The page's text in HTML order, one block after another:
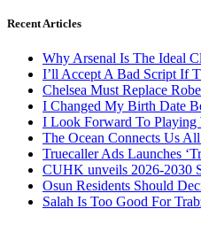
Recent Articles
Why Arsenal Is The Ideal
I’ll Accept A Bad Script If
Chelsea Must Replace
I Changed My Birth Date
I Look Forward To Playing
The Ocean Connects Us
Truecaller Ads Launches
CUHK unveils 2026-2030
Osun Residents Should
Salah Is Too Good For